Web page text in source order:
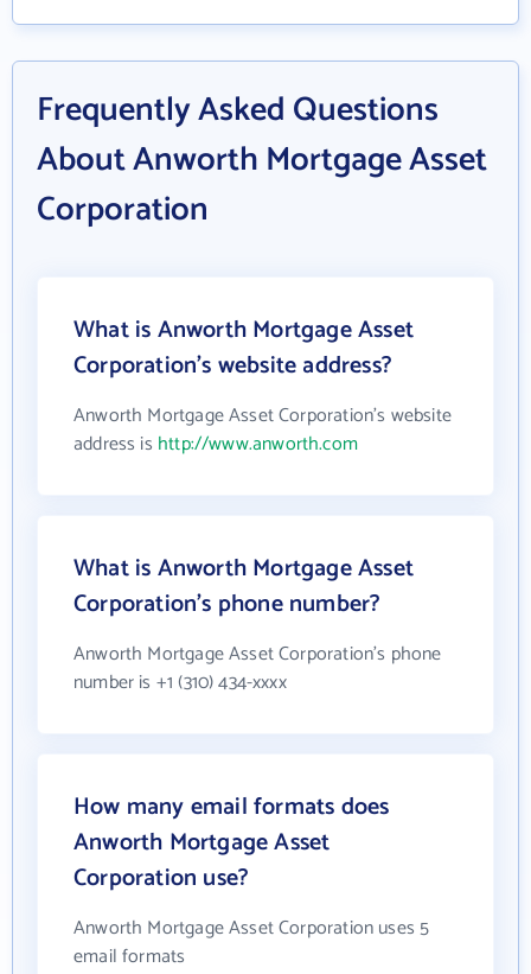
Frequently Asked Questions
About Anworth Mortgage Asset
Corporation
What is Anworth Mortgage Asset
Corporation's website address?
Anworth Mortgage Asset Corporation's website
address is http://www.anworth.com
What is Anworth Mortgage Asset
Corporation's phone number?
Anworth Mortgage Asset Corporation's phone
number is +1 (310) 434-xxxx
How many email formats does
Anworth Mortgage Asset
Corporation use?
Anworth Mortgage Asset Corporation uses 5
email formats